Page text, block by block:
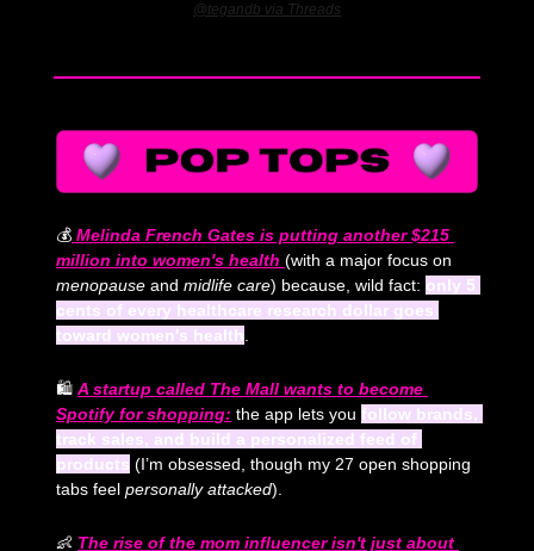
@tegandb via Threads
💰 Melinda French Gates is putting another $215
million into women's health
menopause and midlife care) because, wild fact: only 5
cents of every healthcare research dollar goes
toward women's health.
🛍️ A startup called The Mall wants to become
Spotify for shopping: the app lets you follow brands,
track sales, and build a personalized feed of
products (I’m obsessed, though my 27 open shopping
tabs feel personally attacked).
👶 The rise of the mom influencer isn't just about